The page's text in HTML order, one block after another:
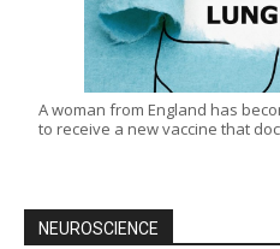
A woman from England has
to receive a new vaccine that
NEUROSCIENCE